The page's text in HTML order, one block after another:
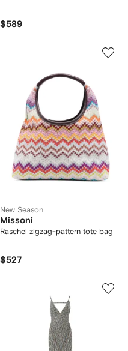
$589
New Season
Missoni
Raschel zigzag-pattern tote bag
$527